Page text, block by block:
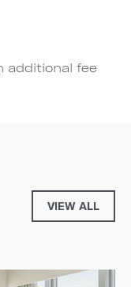
additional fee
VIEW ALL